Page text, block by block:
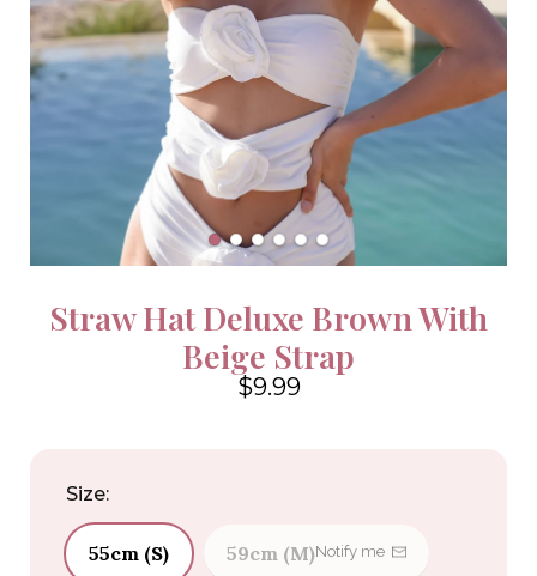
Straw Hat Deluxe Brown With
Beige Strap
$9.99
Size:
55cm (S) 59cm (M)Notify me